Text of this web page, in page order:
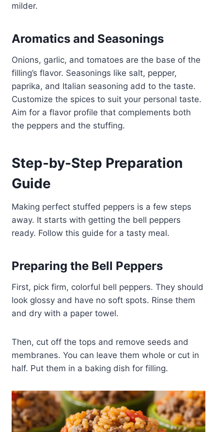
milder.
Aromatics and Seasonings
Onions, garlic, and tomatoes are the base of the
filling’s flavor. Seasonings like salt, pepper,
paprika, and Italian seasoning add to the taste.
Customize the spices to suit your personal taste.
Aim for a flavor profile that complements both
the peppers and the stuffing.
Step-by-Step Preparation
Guide
Making perfect stuffed peppers is a few steps
away. It starts with getting the bell peppers
ready. Follow this guide for a tasty meal.
Preparing the Bell Peppers
First, pick firm, colorful bell peppers. They should
look glossy and have no soft spots. Rinse them
and dry with a paper towel.
Then, cut off the tops and remove seeds and
membranes. You can leave them whole or cut in
half. Put them in a baking dish for filling.